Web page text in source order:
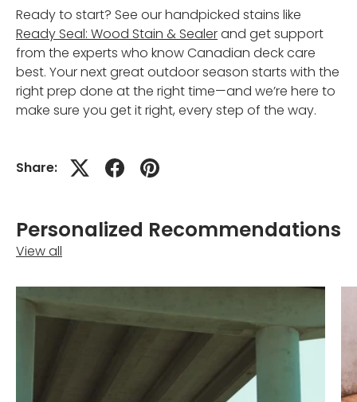
Ready to start? See our handpicked stains like
Ready Seal: Wood Stain & Sealerand get support
from the experts who know Canadian deck care
best. Your next great outdoor season starts with the
right prep done at the right time—and we’re here to
make sure you get it right, every step of the way.
Share:
Personalized Recommendations
View all